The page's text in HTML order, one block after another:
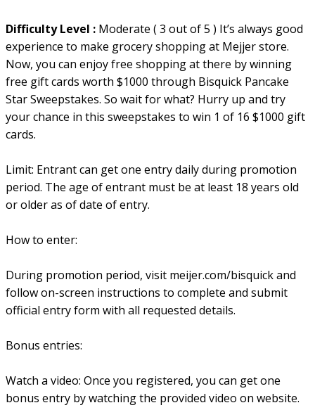
Difficulty Level : Moderate ( 3 out of 5 ) It’s always good
experience to make grocery shopping at Mejjer store.
Now, you can enjoy free shopping at there by winning
free gift cards worth $1000 through Bisquick Pancake
Star Sweepstakes. So wait for what? Hurry up and try
your chance in this sweepstakes to win 1 of 16 $1000 gift
cards.
Limit: Entrant can get one entry daily during promotion
period. The age of entrant must be at least 18 years old
or older as of date of entry.
How to enter:
During promotion period, visit meijer.com/bisquick and
follow on-screen instructions to complete and submit
official entry form with all requested details.
Bonus entries:
Watch a video: Once you registered, you can get one
bonus entry by watching the provided video on website.